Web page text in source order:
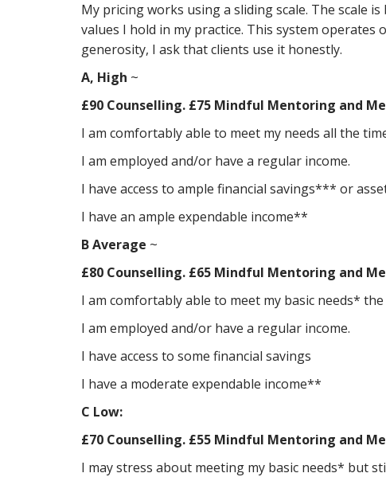
My pricing works using a sliding scale. The scale
values I hold in my practice. This system
generosity, I ask that clients use it honestly.
A, High ~
£90 Counselling. £75 Mindful Mentoring and
I am comfortably able to meet my needs all the
I am employed and/or have a regular income.
I have access to ample financial savings*** or
I have an ample expendable income**
B Average ~
£80 Counselling. £65 Mindful Mentoring and
I am comfortably able to meet my basic needs*
I am employed and/or have a regular income.
I have access to some financial savings
I have a moderate expendable income**
C Low:
£70 Counselling. £55 Mindful Mentoring and
I may stress about meeting my basic needs* but